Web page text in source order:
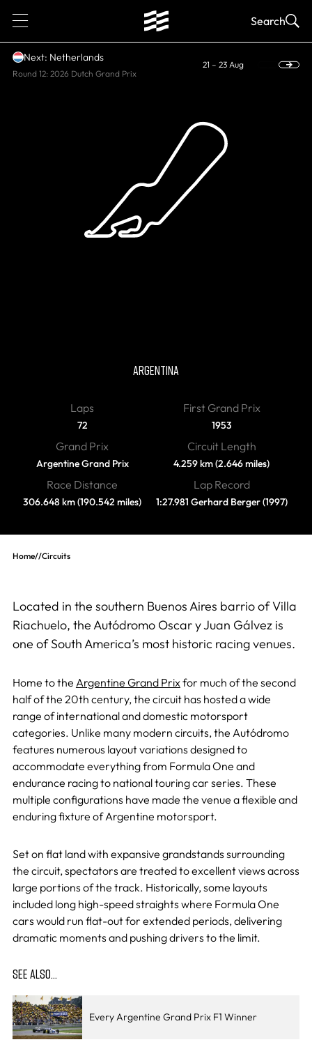
1 Search
Next: Netherlands
Round 12: 2026 Dutch Grand Prix
21 – 23 Aug
ARGENTINA
Laps
72
First Grand Prix
1953
Grand Prix
Argentine Grand Prix
Circuit Length
4.259 km (2.646 miles)
Race Distance
306.648 km (190.542 miles)
Lap Record
1:27.981 Gerhard Berger (1997)
Home//Circuits
Located in the southern Buenos Aires barrio of Villa
Riachuelo, the Autódromo Oscar y Juan Gálvez is
one of South America’s most historic racing venues.
Home to the Argentine Grand Prixfor much of the second
half of the 20th century, the circuit has hosted a wide
range of international and domestic motorsport
categories. Unlike many modern circuits, the Autódromo
features numerous layout variations designed to
accommodate everything from Formula One and
endurance racing to national touring car series. These
multiple configurations have made the venue a flexible and
enduring fixture of Argentine motorsport.
Set on flat land with expansive grandstands surrounding
the circuit, spectators are treated to excellent views across
large portions of the track. Historically, some layouts
included long high-speed straights where Formula One
cars would run flat-out for extended periods, delivering
dramatic moments and pushing drivers to the limit.
SEE ALSO…
Every Argentine Grand Prix F1 Winner